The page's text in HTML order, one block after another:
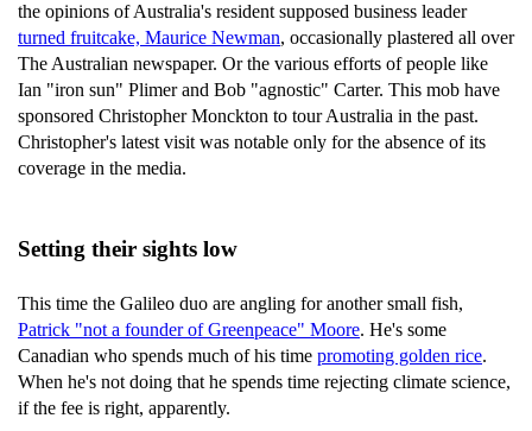
the opinions of Australia's resident supposed business leader
turned fruitcake, Maurice Newman, occasionally plastered all over
The Australian newspaper. Or the various efforts of people like
Ian "iron sun" Plimer and Bob "agnostic" Carter. This mob have
sponsored Christopher Monckton to tour Australia in the past.
Christopher's latest visit was notable only for the absence of its
coverage in the media.
Setting their sights low
This time the Galileo duo are angling for another small fish,
Patrick "not a founder of Greenpeace" Moore. He's some
Canadian who spends much of his time promoting golden rice.
When he's not doing that he spends time rejecting climate science,
if the fee is right, apparently.